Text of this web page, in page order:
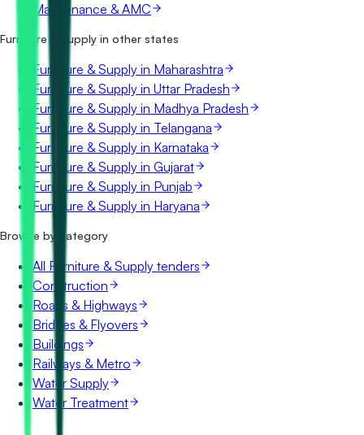
Maintenance & AMC
Furniture & Supply in other states
Furniture & Supply in Maharashtra
Furniture & Supply in Uttar Pradesh
Furniture & Supply in Madhya Pradesh
Furniture & Supply in Telangana
Furniture & Supply in Karnataka
Furniture & Supply in Gujarat
Furniture & Supply in Punjab
Furniture & Supply in Haryana
Browse by category
All Furniture & Supply tenders
Construction
Roads & Highways
Bridges & Flyovers
Buildings
Railways & Metro
Water Supply
Water Treatment